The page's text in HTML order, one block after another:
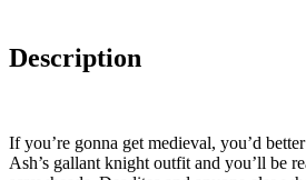
Description
If you’re gonna get medieval, you’d
Ash’s gallant knight outfit and you’ll be